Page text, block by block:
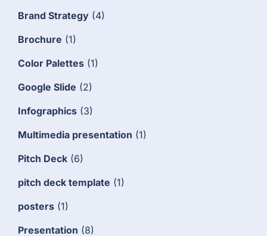
Brand Strategy (4)
Brochure (1)
Color Palettes (1)
Google Slide (2)
Infographics (3)
Multimedia presentation (1)
Pitch Deck (6)
pitch deck template (1)
posters (1)
Presentation (8)